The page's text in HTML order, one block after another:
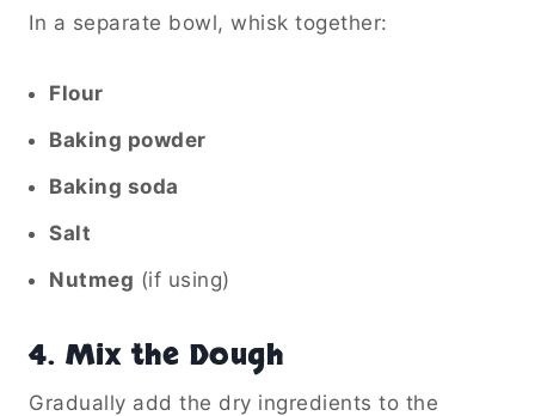
In a separate bowl, whisk together:
Flour
Baking powder
Baking soda
Salt
Nutmeg (if using)
4. Mix the Dough
Gradually add the dry ingredients to the